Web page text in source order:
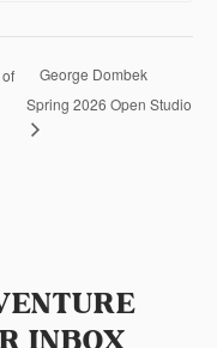
George Dombek
Spring 2026 Open Studio